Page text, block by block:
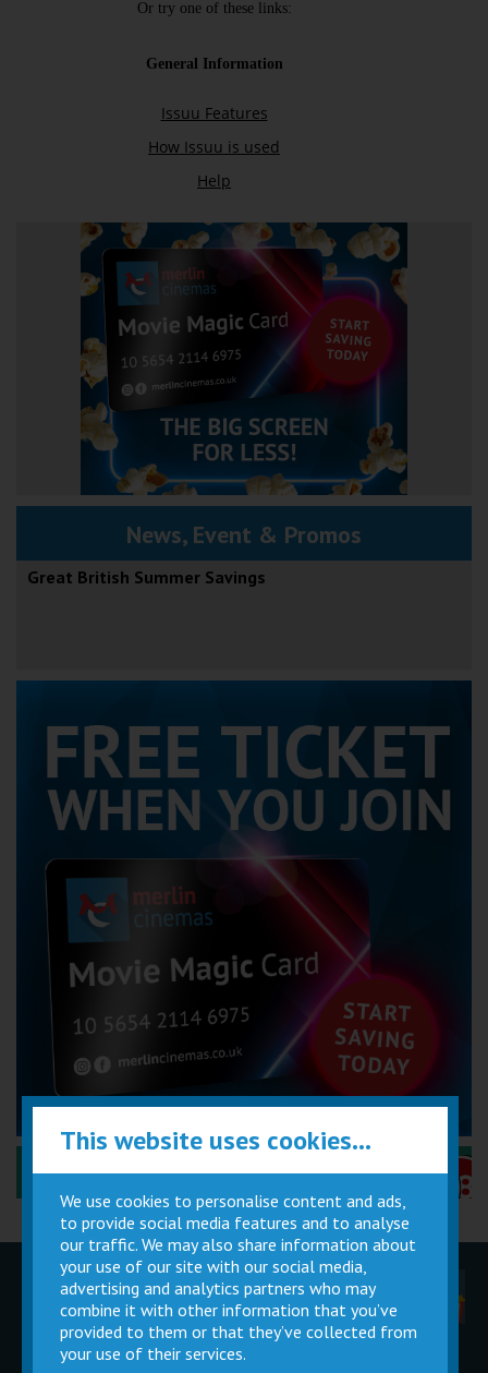
News, Event & Promos
Great British Summer Savings
Performance Certificates Explained »
Children
Parties
Movie
Magic Card
Cinema
Facilities
Private
Buy Gift
This website uses cookies...
We use cookies to personalise content and ads,
to provide social media features and to analyse
our traffic. We may also share information about
your use of our site with our social media,
advertising and analytics partners who may
combine it with other information that you’ve
provided to them or that they’ve collected from
your use of their services.